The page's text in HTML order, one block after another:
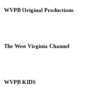
WVPB Original Productions
The West Virginia Channel
WVPB KIDS